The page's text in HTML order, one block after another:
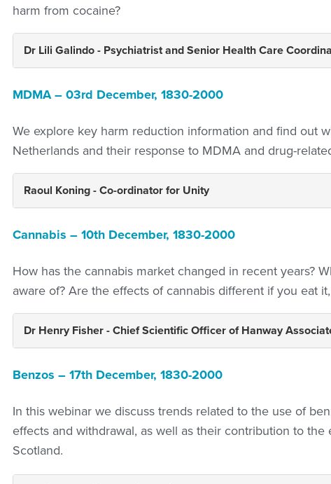
harm from cocaine?
Dr Lili Galindo - Psychiatrist and Senior Health Care
MDMA – 03rd December, 1830-2000
We explore key harm reduction information and find out
Netherlands and their response to MDMA and drug-
Raoul Koning - Co-ordinator for Unity
Cannabis – 10th December, 1830-2000
How has the cannabis market changed in recent years?
aware of? Are the effects of cannabis different if you eat
Dr Henry Fisher - Chief Scientific Officer of Hanway
Benzos – 17th December, 1830-2000
In this webinar we discuss trends related to the use of
effects and withdrawal, as well as their contribution to
Scotland.